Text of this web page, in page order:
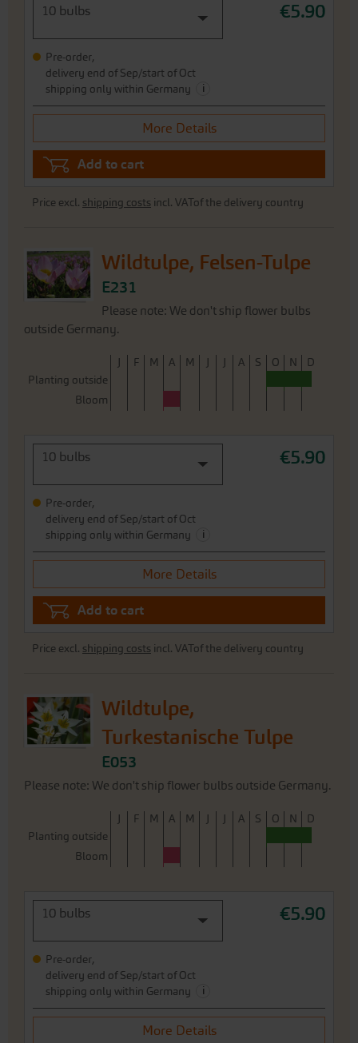
10 bulbs €5.90
Pre-order,
delivery end of Sep/start of Oct
shipping only within Germany
i
More Details
Add to cart
Price excl. shipping costs incl. VATof the delivery country
Wildtulpe, Felsen-Tulpe
E231
Please note: We don't ship flower bulbs
outside Germany.
J F M A M J J A S O N
D
Planting outside
Bloom
10 bulbs €5.90
Pre-order,
delivery end of Sep/start of Oct
shipping only within Germany
i
More Details
Add to cart
Price excl. shipping costs incl. VATof the delivery country
Wildtulpe,
Turkestanische Tulpe
E053
Please note: We don't ship flower bulbs outside Germany.
J F M A M J J A S O N
D
Planting outside
Bloom
10 bulbs €5.90
Pre-order,
delivery end of Sep/start of Oct
shipping only within Germany
i
More Details